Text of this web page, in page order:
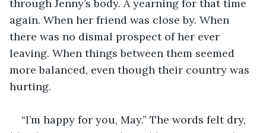
through Jenny’s body. A yearning for that time
again. When her friend was close by. When
there was no dismal prospect of her ever
leaving. When things between them seemed
more balanced, even though their country was
hurting.
“I’m happy for you, May.” The words felt dry,